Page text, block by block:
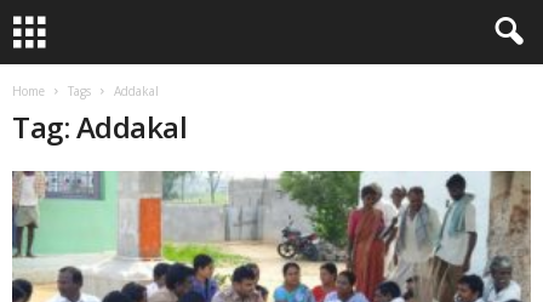
Home Tags Addakal
Tag: Addakal